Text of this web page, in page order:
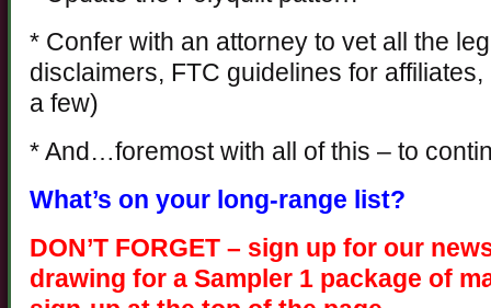
* Confer with an attorney to vet all the
disclaimers, FTC guidelines for
a few)
* And…foremost with all of this – to
What’s on your long-range list?
DON’T FORGET – sign up for our
drawing for a Sampler 1 package of